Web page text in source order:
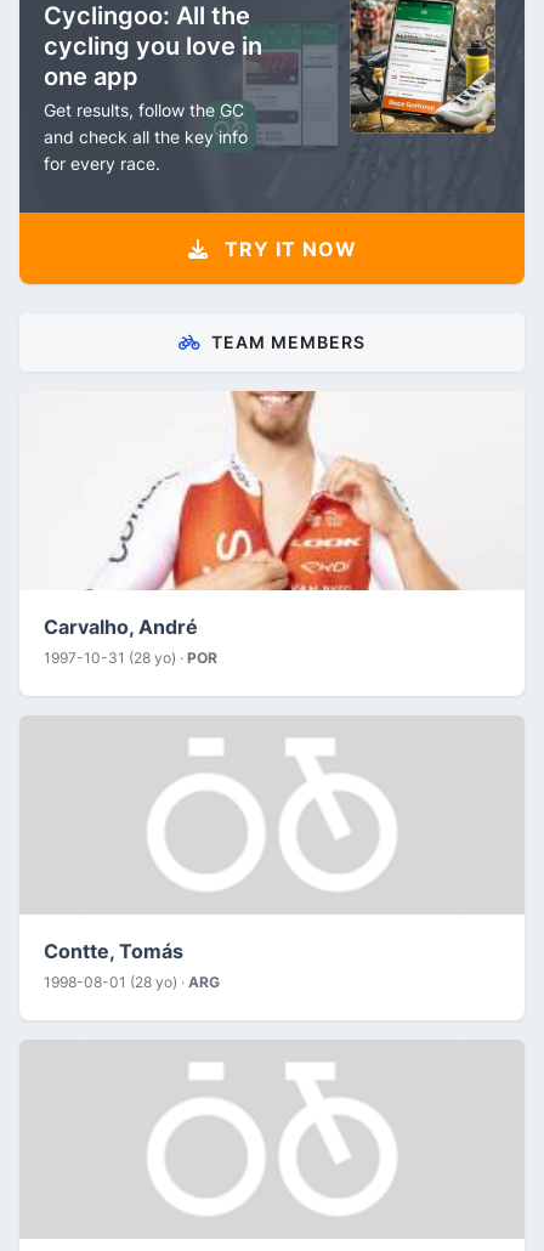
Cyclingoo: All the
cycling you love in
one app
Get results, follow the GC
and check all the key info
for every race.
TRY IT NOW
TEAM MEMBERS
Carvalho, André
1997-10-31 (28 yo) · POR
Contte, Tomás
1998-08-01 (28 yo) · ARG